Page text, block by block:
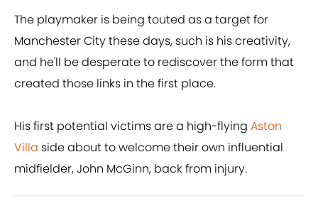
The playmaker is being touted as a target for
Manchester City these days, such is his creativity,
and he'll be desperate to rediscover the form that
created those links in the first place.
His first potential victims are a high-flying Aston
Villa side about to welcome their own influential
midfielder, John McGinn, back from injury.